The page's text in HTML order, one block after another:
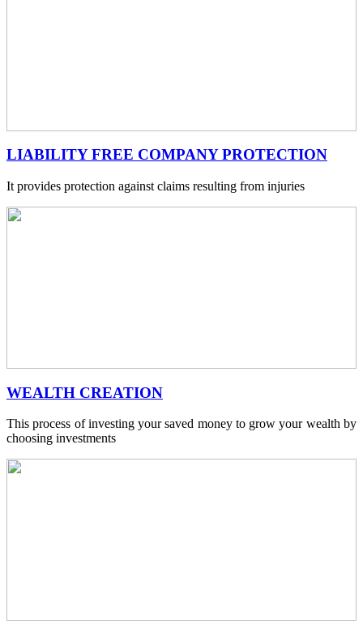
LIABILITY FREE COMPANY PROTECTION
It provides protection against claims resulting from injuries
WEALTH CREATION
This process of investing your saved money to grow your wealth by
choosing investments